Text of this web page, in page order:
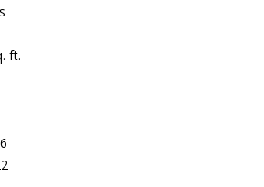
ft.